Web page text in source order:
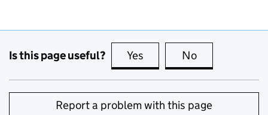
Is this page useful? Yes this page is useful
No
Report a problem with this page